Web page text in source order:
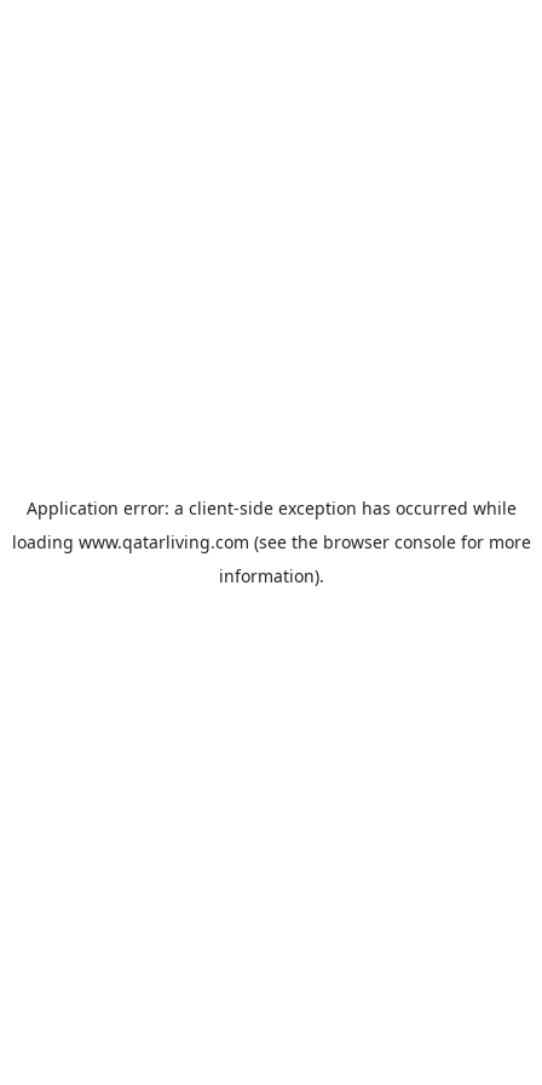
Application error: a client-side exception has occurred while
loading www.qatarliving.com (see the browser consolefor more
information).